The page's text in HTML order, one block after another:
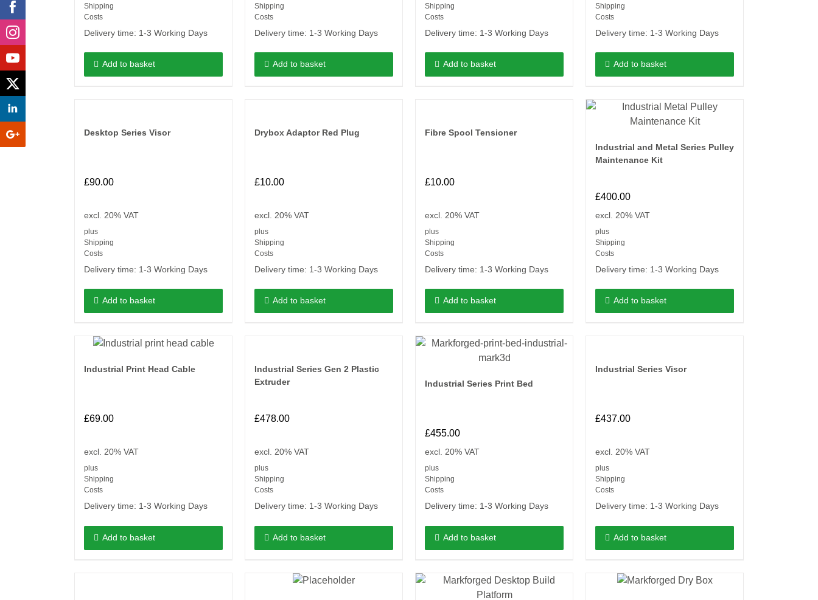
Shipping
Costs
Delivery time: 1-3 Working Days
Add to basket
Shipping
Costs
Delivery time: 1-3 Working Days
Add to basket
Shipping
Costs
Delivery time: 1-3 Working Days
Add to basket
Shipping
Costs
Delivery time: 1-3 Working Days
Add to basket
Desktop Series Visor
£90.00
excl. 20% VAT
plus
Shipping
Costs
Delivery time: 1-3 Working Days
Add to basket
Drybox Adaptor Red Plug
£10.00
excl. 20% VAT
plus
Shipping
Costs
Delivery time: 1-3 Working Days
Add to basket
Fibre Spool Tensioner
£10.00
excl. 20% VAT
plus
Shipping
Costs
Delivery time: 1-3 Working Days
Add to basket
Industrial and Metal Series Pulley
Maintenance Kit
£400.00
excl. 20% VAT
plus
Shipping
Costs
Delivery time: 1-3 Working Days
Add to basket
Industrial Print Head Cable
£69.00
excl. 20% VAT
plus
Shipping
Costs
Delivery time: 1-3 Working Days
Add to basket
Industrial Series Gen 2 Plastic
Extruder
£478.00
excl. 20% VAT
plus
Shipping
Costs
Delivery time: 1-3 Working Days
Add to basket
Industrial Series Print Bed
£455.00
excl. 20% VAT
plus
Shipping
Costs
Delivery time: 1-3 Working Days
Add to basket
Industrial Series Visor
£437.00
excl. 20% VAT
plus
Shipping
Costs
Delivery time: 1-3 Working Days
Add to basket